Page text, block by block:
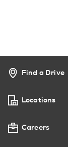
Find a Drive
Locations
Careers